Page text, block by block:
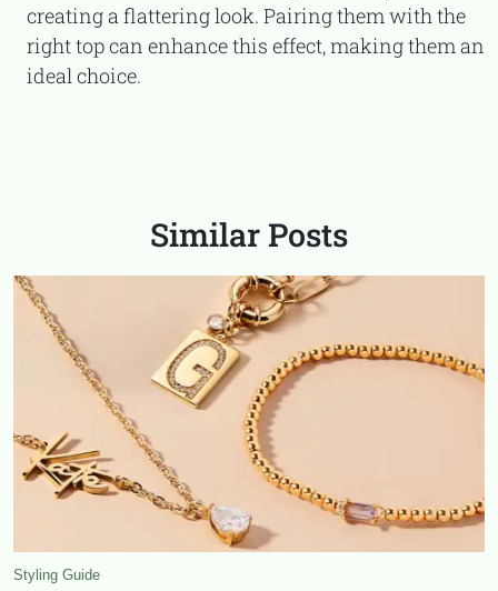
creating a flattering look. Pairing them with the
right top can enhance this effect, making them an
ideal choice.
Similar Posts
Styling Guide